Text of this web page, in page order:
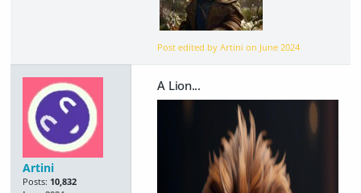
Post edited by Artini on June 2024
Artini
Posts: 10,832
A Lion...